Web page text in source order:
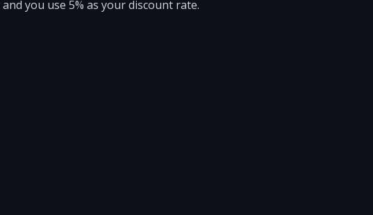
you use 5% as your discount rate.